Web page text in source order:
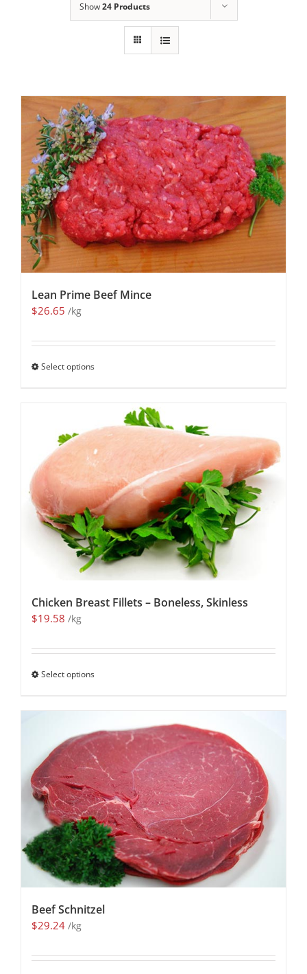
Show24 Products
Lean Prime Beef Mince
$26.65 /kg
Select options
Chicken Breast Fillets – Boneless, Skinless
$19.58 /kg
Select options
Beef Schnitzel
$29.24 /kg